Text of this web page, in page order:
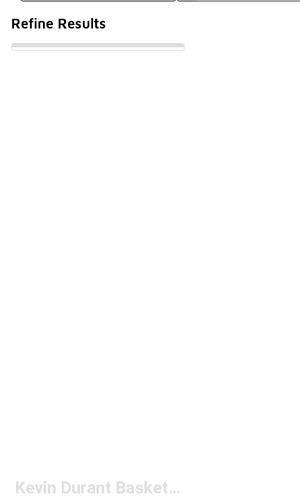
Refine Results
Kevin Durant Basketball Gear